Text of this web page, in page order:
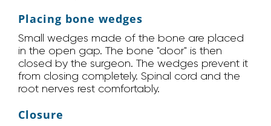
Placing bone wedges
Small wedges made of the bone are placed
in the open gap. The bone "door" is then
closed by the surgeon. The wedges prevent it
from closing completely. Spinal cord and the
root nerves rest comfortably.
Closure